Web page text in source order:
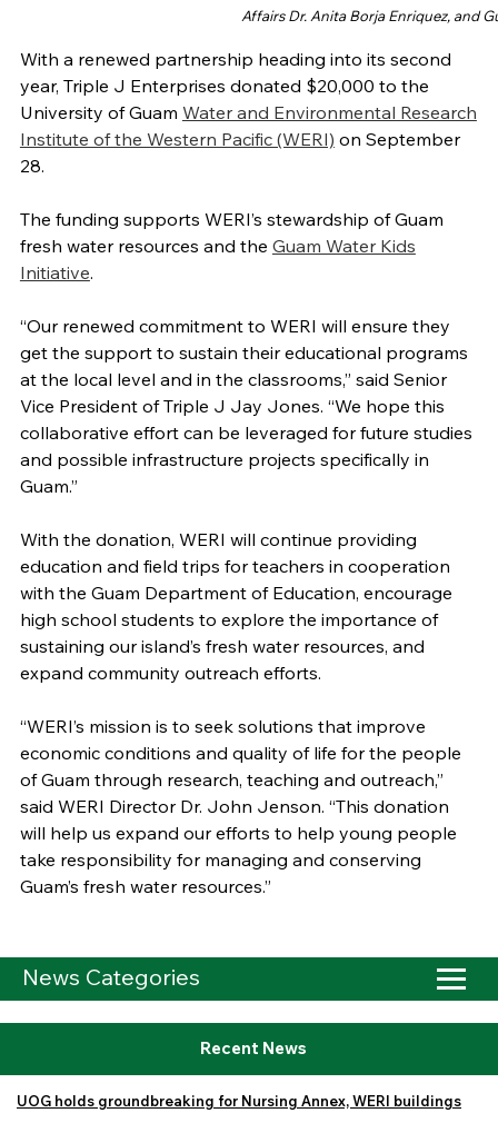
Affairs Dr. Anita Borja Enriquez, and
With a renewed partnership heading into its second
year, Triple J Enterprises donated $20,000 to the
University of Guam Water and Environmental Research
Institute of the Western Pacific (WERI) on September
28.
The funding supports WERI’s stewardship of Guam
fresh water resources and the Guam Water Kids
Initiative.
“Our renewed commitment to WERI will ensure they
get the support to sustain their educational programs
at the local level and in the classrooms,” said Senior
Vice President of Triple J Jay Jones. “We hope this
collaborative effort can be leveraged for future studies
and possible infrastructure projects specifically in
Guam.”
With the donation, WERI will continue providing
education and field trips for teachers in cooperation
with the Guam Department of Education, encourage
high school students to explore the importance of
sustaining our island’s fresh water resources, and
expand community outreach efforts.
“WERI’s mission is to seek solutions that improve
economic conditions and quality of life for the people
of Guam through research, teaching and outreach,”
said WERI Director Dr. John Jenson. “This donation
will help us expand our efforts to help young people
take responsibility for managing and conserving
Guam’s fresh water resources.”
News Categories
Recent News
UOG holds groundbreaking for Nursing Annex, WERI buildings